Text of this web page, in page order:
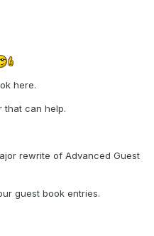
here.
that can help.
rewrite of Advanced Guest
guest book entries.